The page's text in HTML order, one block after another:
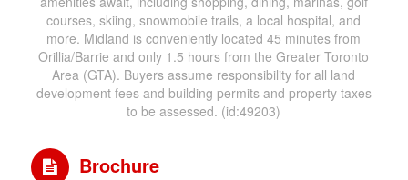
courses, skiing, snowmobile trails, a local hospital, and
more. Midland is conveniently located 45 minutes from
Orillia/Barrie and only 1.5 hours from the Greater Toronto
Area (GTA). Buyers assume responsibility for all land
development fees and building permits and property taxes
to be assessed. (id:49203)
Brochure